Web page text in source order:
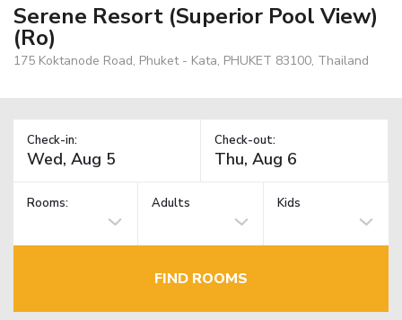
Serene Resort (Superior Pool View)
(Ro)
175 Koktanode Road, Phuket - Kata, PHUKET 83100, Thailand
Check-in: Check-out:
Rooms: Adults Kids
FIND ROOMS